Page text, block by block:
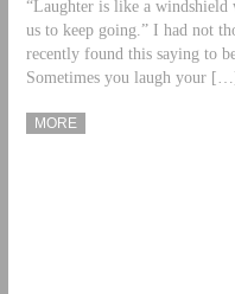
“Laughter is like a windshield
us to keep going.” I had not
recently found this saying to
Sometimes you laugh your
MORE